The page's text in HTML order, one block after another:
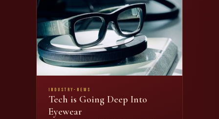
industry-news
Tech is Going Deep Into
Eyewear